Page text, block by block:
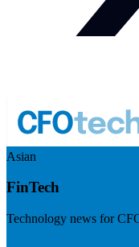
Asian
FinTech
Technology news for